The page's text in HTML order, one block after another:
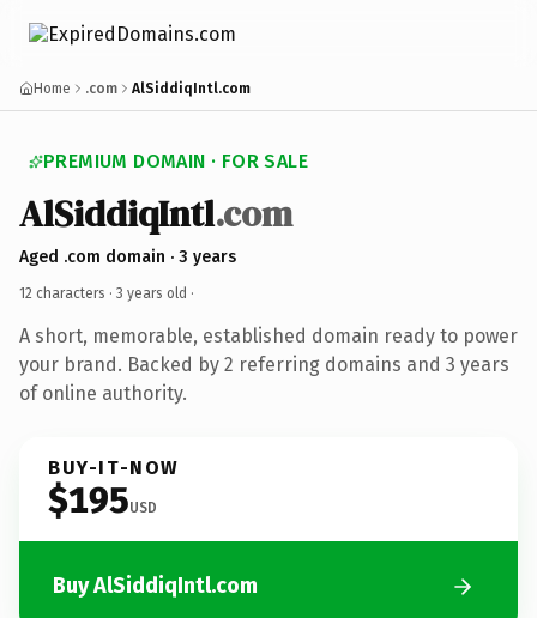
Home .com AlSiddiqIntl.com
PREMIUM DOMAIN · FOR SALE
AlSiddiqIntl.com
Aged .com domain · 3 years
12 characters · 3 years old ·
A short, memorable, established domain ready to power
your brand. Backed by 2 referring domains and 3 years
of online authority.
BUY-IT-NOW
$195USD
Buy AlSiddiqIntl.com